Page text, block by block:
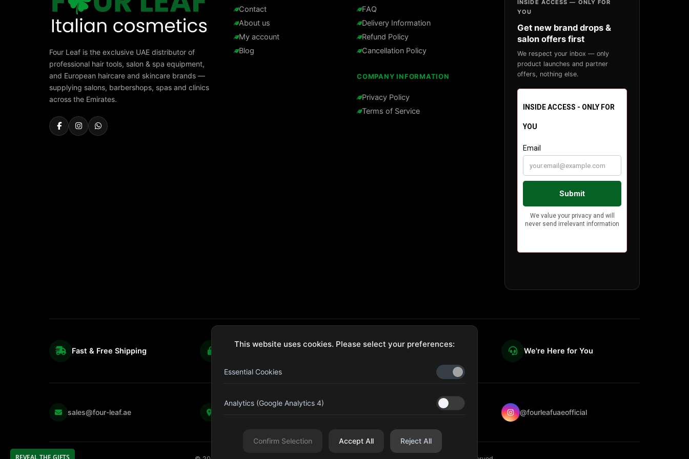
Four Leaf is the exclusive UAE distributor of
professional hair tools, salon & spa equipment,
and European haircare and skincare brands —
supplying salons, barbershops, spas and clinics
across the Emirates.
Contact
About us
My account
Blog
FAQ
Delivery Information
Refund Policy
Cancellation Policy
COMPANY INFORMATION
Privacy Policy
Terms of Service
INSIDE ACCESS — ONLY FOR
YOU
Get new brand drops &
salon offers first
We respect your inbox — only
product launches and partner
offers, nothing else.
Fast & Free Shipping Hassle-Free Returns We're Here for You
sales@four-leaf.ae
Kulaib Bin Abdul Al Hameli, 43
@fourleafuaeofficial
This website uses cookies. Please select your preferences:
Essential Cookies
Analytics (Google Analytics 4)
Confirm Selection Accept All
Reject All
REVEAL THE GIFTS